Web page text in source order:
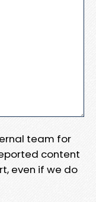
team for
content
even if we do